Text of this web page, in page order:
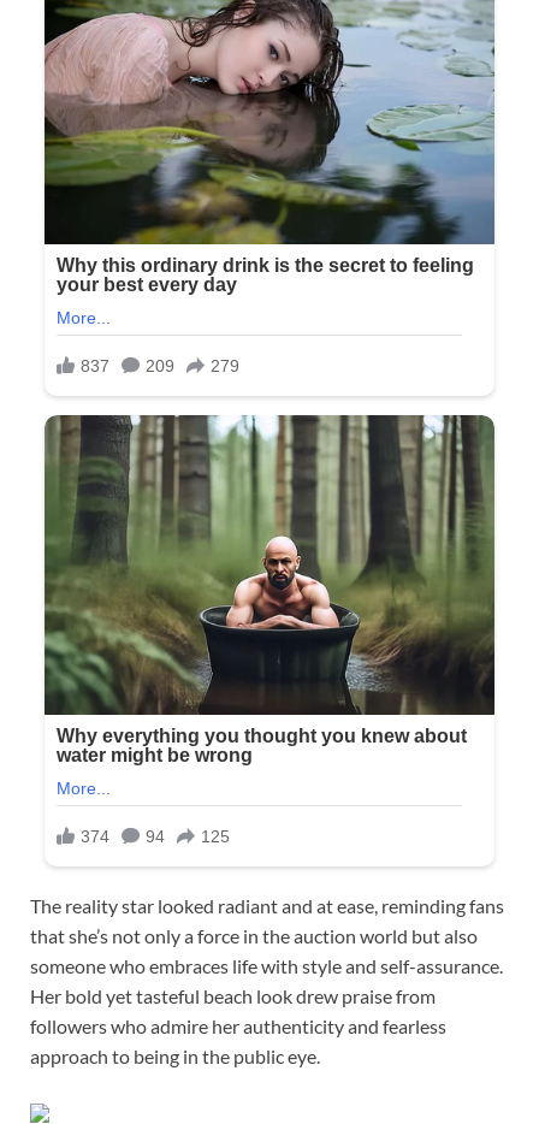
The reality star looked radiant and at ease, reminding fans
that she’s not only a force in the auction world but also
someone who embraces life with style and self-assurance.
Her bold yet tasteful beach look drew praise from
followers who admire her authenticity and fearless
approach to being in the public eye.